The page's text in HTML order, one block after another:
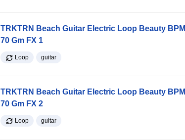
TRKTRN Beach Guitar Electric Loop Beauty BPM
70 Gm FX 1
Loop guitar
TRKTRN Beach Guitar Electric Loop Beauty BPM
70 Gm FX 2
Loop guitar